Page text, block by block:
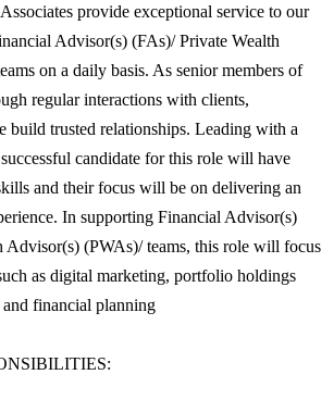
provide exceptional service to our
Advisor(s) (FAs)/ Private Wealth
on a daily basis. As senior members of
regular interactions with clients,
build trusted relationships. Leading with a
candidate for this role will have
and their focus will be on delivering an
In supporting Financial Advisor(s)
Advisor(s) (PWAs)/ teams, this role will focus
as digital marketing, portfolio holdings
financial planning